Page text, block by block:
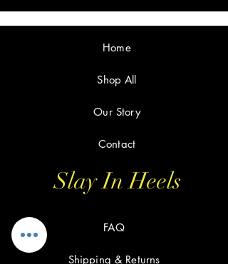
Slay In Heels
FAQ
Shipping & Returns
Home
Shop All
Our Story
Contact